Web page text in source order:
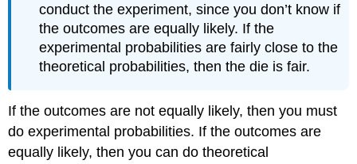
conduct the experiment, since you don’t know if
the outcomes are equally likely. If the
experimental probabilities are fairly close to the
theoretical probabilities, then the die is fair.
If the outcomes are not equally likely, then you must
do experimental probabilities. If the outcomes are
equally likely, then you can do theoretical